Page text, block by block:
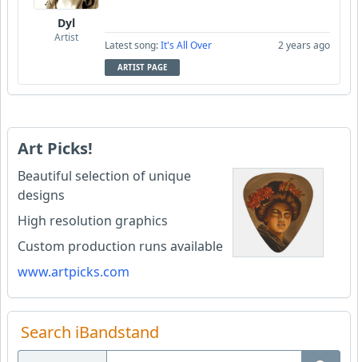
Dyl
Artist
Latest song:It's All Over 2 years ago
ARTIST PAGE
Art Picks!
Beautiful selection of unique
designs
High resolution graphics
Custom production runs available
www.artpicks.com
Search iBandstand